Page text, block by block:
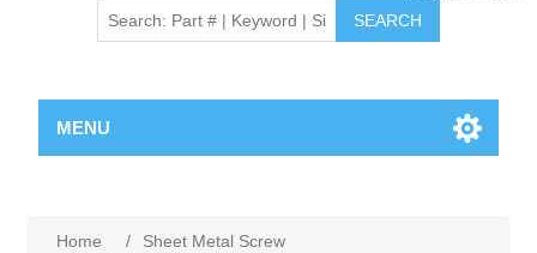
MENU
Home / Sheet Metal Screw